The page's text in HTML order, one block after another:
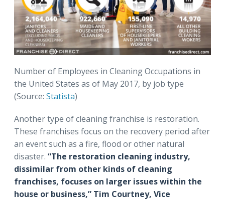
Number of Employees in Cleaning Occupations in
the United States as of May 2017, by job type
(Source: Statista)
Another type of cleaning franchise is restoration.
These franchises focus on the recovery period after
an event such as a fire, flood or other natural
disaster. “The restoration cleaning industry,
dissimilar from other kinds of cleaning
franchises, focuses on larger issues within the
house or business,” Tim Courtney, Vice